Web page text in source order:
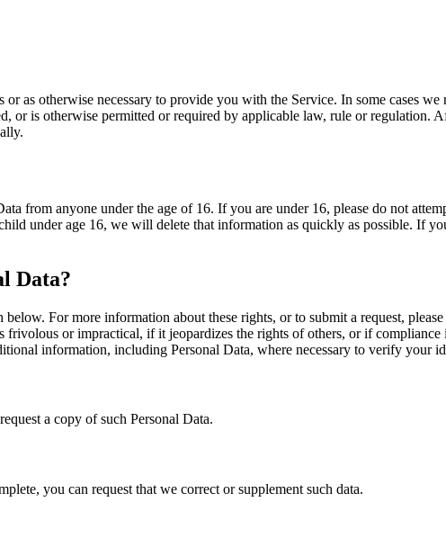
as otherwise necessary to provide you with the Service. In some cases
or is otherwise permitted or required by applicable law, rule or regulation.
from anyone under the age of 16. If you are under 16, please do not
under age 16, we will delete that information as quickly as possible. If
Data?
For more information about these rights, or to submit a request, please
or impractical, if it jeopardizes the rights of others, or if
information, including Personal Data, where necessary to verify your
a copy of such Personal Data.
you can request that we correct or supplement such data.